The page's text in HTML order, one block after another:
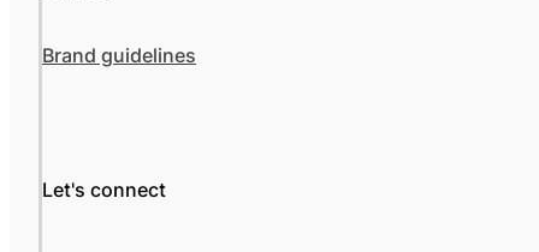
Brand guidelines
Let's connect